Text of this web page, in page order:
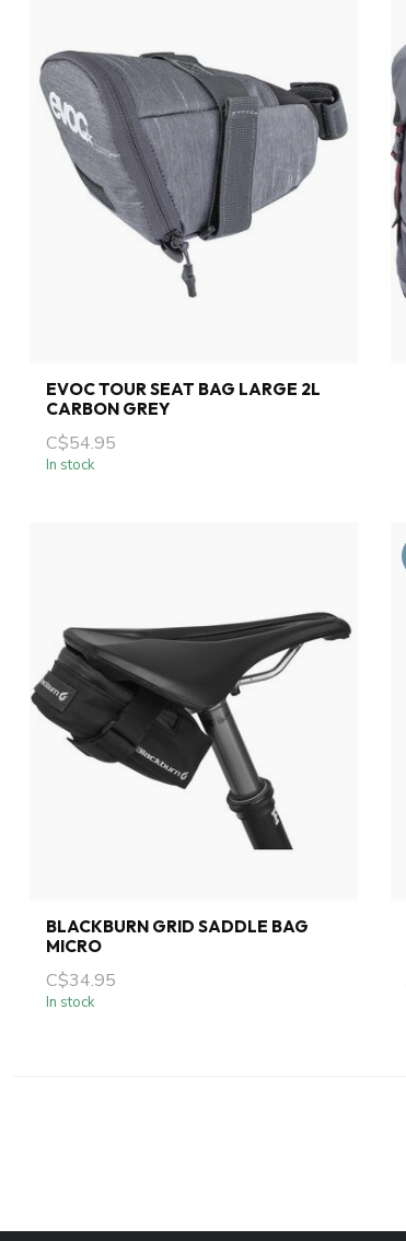
EVOC TOUR SEAT BAG LARGE 2L
CARBON GREY
C$54.95
In stock
BLACKBURN GRID SADDLE BAG
MICRO
C$34.95
In stock